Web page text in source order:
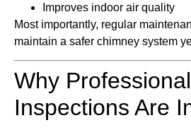
Improves indoor air quality
Most importantly, regular
maintain a safer chimney system
Why
Inspections Are